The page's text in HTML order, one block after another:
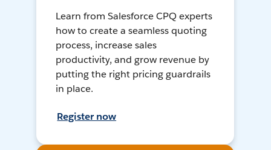
Learn from Salesforce CPQ experts
how to create a seamless quoting
process, increase sales
productivity, and grow revenue by
putting the right pricing guardrails
in place.
Register now